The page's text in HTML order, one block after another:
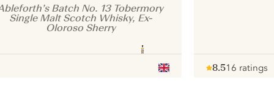
Batch No. 13 Tobermory
Single Malt Scotch Whisky, Ex-
Oloroso Sherry
8.516 ratings